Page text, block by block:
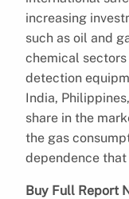
increasing
such as oil and
chemical
detection
India,
share in the
the gas
dependence
Buy Full Report